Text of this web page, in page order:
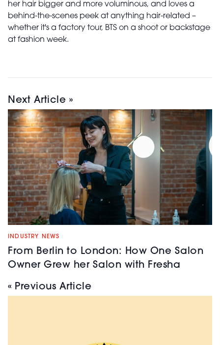
her hair bigger and more voluminous, and loves a
behind-the-scenes peek at anything hair-related –
whether it's a factory tour, BTS on a shoot or backstage
at fashion week.
Next Article »
INDUSTRY NEWS
From Berlin to London: How One Salon
Owner Grew her Salon with Fresha
« Previous Article